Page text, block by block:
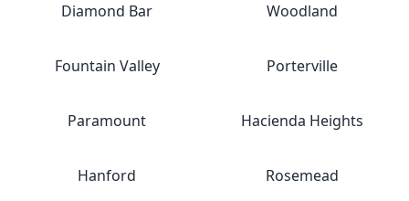
Diamond Bar Woodland
Fountain Valley Porterville
Paramount Hacienda Heights
Hanford Rosemead